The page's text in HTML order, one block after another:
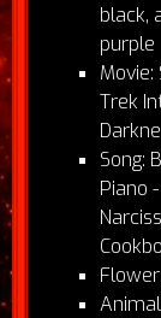
black,
purple
Movie:
Trek
Song:
Piano